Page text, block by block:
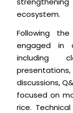
ecosystem.
Following
engaged in
including
discussions,
focused on
rice.